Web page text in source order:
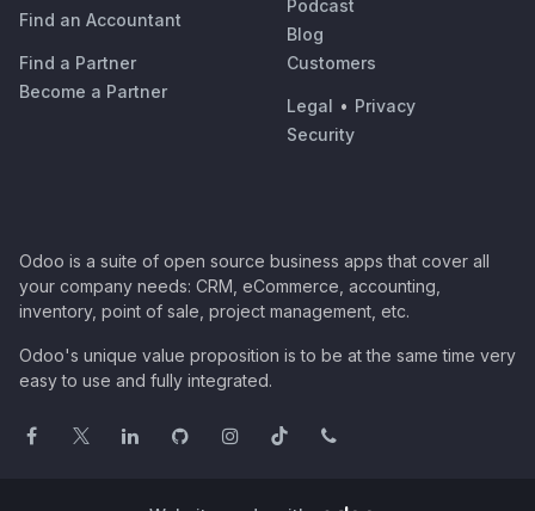
Find an Accountant
Find a Partner
Become a Partner
Podcast
Blog
Customers
Legal • Privacy
Security
Odoo is a suite of open source business apps that cover all
your company needs: CRM, eCommerce, accounting,
inventory, point of sale, project management, etc.
Odoo's unique value proposition is to be at the same time very
easy to use and fully integrated.